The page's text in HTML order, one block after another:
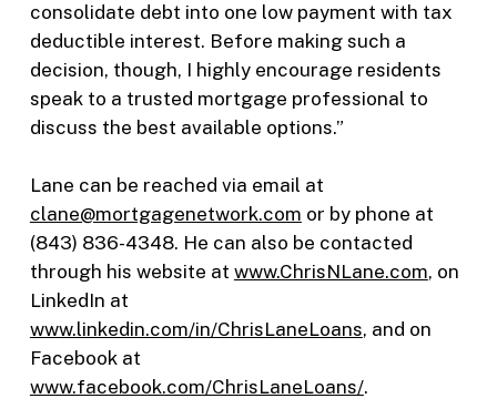
consolidate debt into one low payment with tax
deductible interest. Before making such a
decision, though, I highly encourage residents
speak to a trusted mortgage professional to
discuss the best available options.”
Lane can be reached via email at
clane@mortgagenetwork.com or by phone at
(843) 836-4348. He can also be contacted
through his website at www.ChrisNLane.com, on
LinkedIn at
www.linkedin.com/in/ChrisLaneLoans, and on
Facebook at
www.facebook.com/ChrisLaneLoans/.